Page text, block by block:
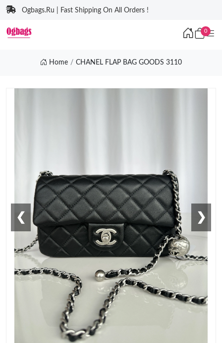
Ogbags.Ru | Fast Shipping On All Orders !
0
Home CHANEL FLAP BAG GOODS 3110
❮ ❯